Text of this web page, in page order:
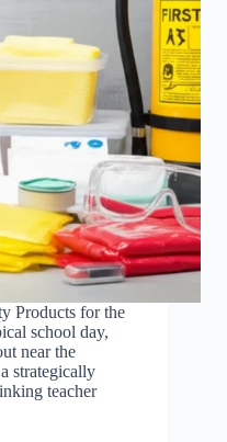
Products for the
school day,
near the
strategically
teacher